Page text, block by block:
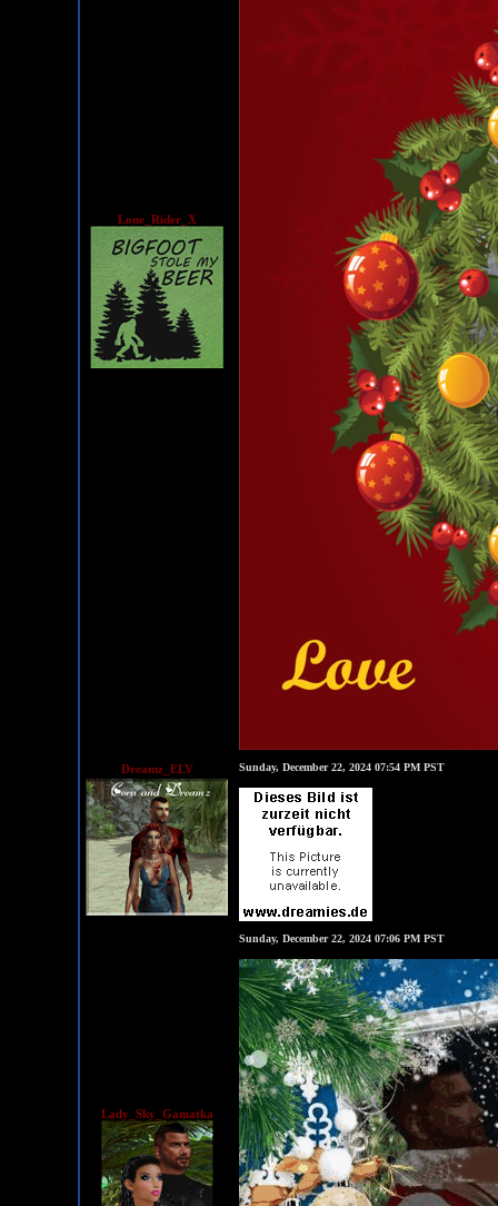
Lone_Rider_X
Dreamz_ELV Sunday, December 22, 2024 07:54 PM PST
Lady_Sky_Gamatka
Sunday, December 22, 2024 07:06 PM PST